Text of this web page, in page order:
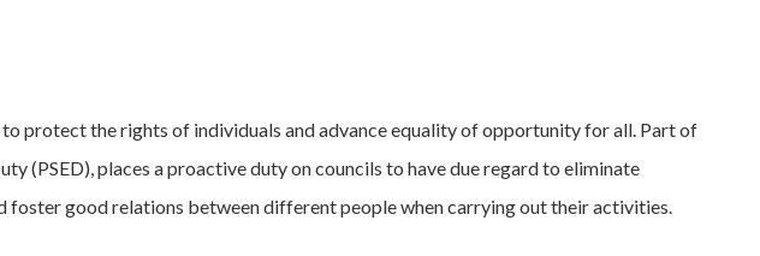
protect the rights of individuals and advance equality of opportunity for all. Part of
(PSED), places a proactive duty on councils to have due regard to eliminate
good relations between different people when carrying out their activities.